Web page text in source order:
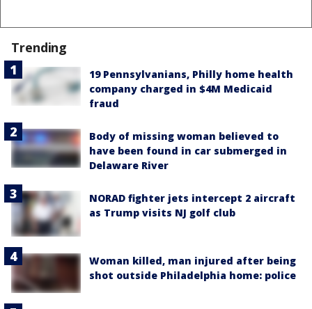
Trending
19 Pennsylvanians, Philly home health
company charged in $4M Medicaid
fraud
Body of missing woman believed to
have been found in car submerged in
Delaware River
NORAD fighter jets intercept 2 aircraft
as Trump visits NJ golf club
Woman killed, man injured after being
shot outside Philadelphia home: police